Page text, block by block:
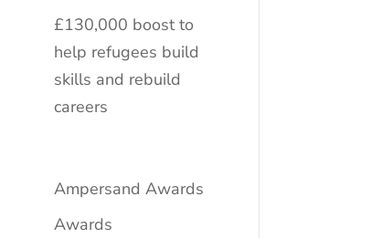
£130,000 boost to
help refugees build
skills and rebuild
careers
Ampersand Awards
Awards